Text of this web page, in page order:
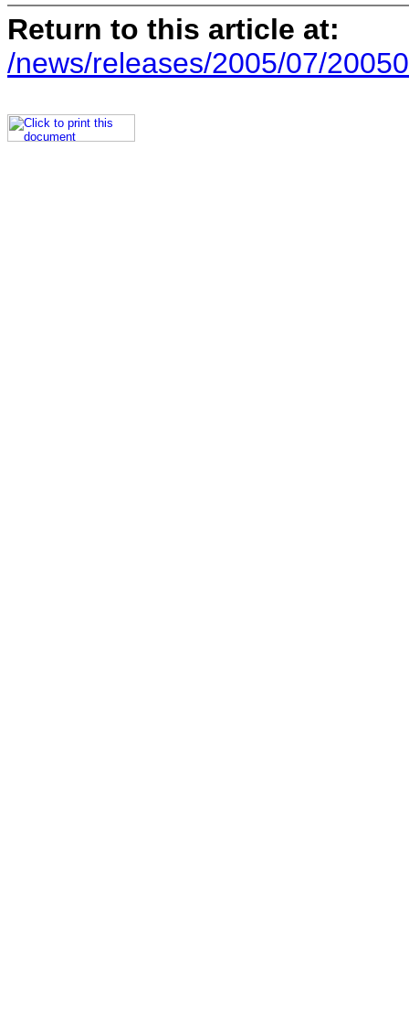
Return to this article at:
/news/releases/2005/07/